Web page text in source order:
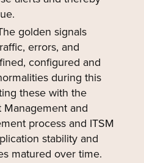
golden signals
errors, and
configured and
during this
these with the
and
process and ITSM
stability and
matured over time.